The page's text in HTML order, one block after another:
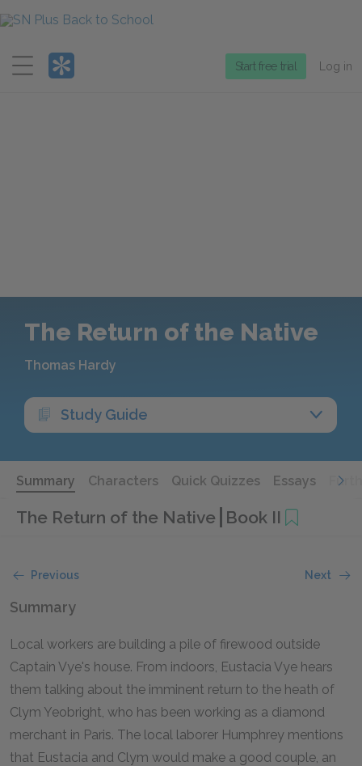
Menu
Start free trial Log in
The Return of the Native
Thomas Hardy
Study Guide
Summary Characters Quick Quizzes Essays
The Return of the Native Book II
Previous Next
Summary
Local workers are building a pile of firewood outside
Captain Vye's house. From indoors, Eustacia Vye hears
them talking about the imminent return to the heath of
Clym Yeobright, who has been working as a diamond
merchant in Paris. The local laborer Humphrey mentions
that Eustacia and Clym would make a good couple, an